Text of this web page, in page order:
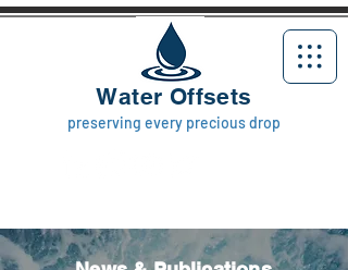
preserving every precious drop
Water Offsets